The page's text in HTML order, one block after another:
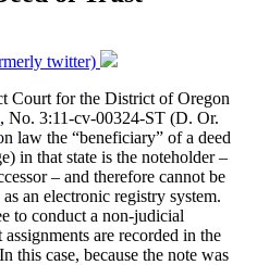
twitter)
Court for the District of Oregon
, No. 3:11-cv-00324-ST (D. Or.
law the “beneficiary” of a deed
in that state is the noteholder –
– and therefore cannot be
an electronic registry system.
to conduct a non-judicial
are recorded in the
this case, because the note was